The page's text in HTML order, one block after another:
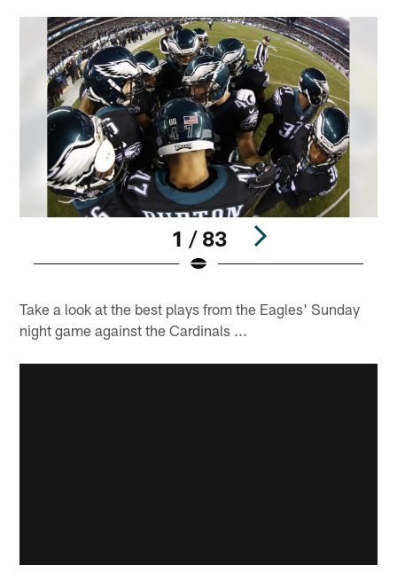
1 / 83
Take a look at the best plays from the Eagles' Sunday
night game against the Cardinals ...